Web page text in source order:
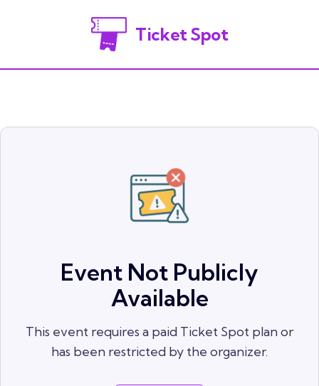
Ticket Spot
Event Not Publicly
Available
This event requires a paid Ticket Spot plan or
has been restricted by the organizer.